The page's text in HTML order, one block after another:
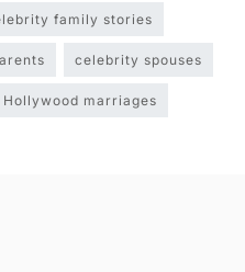
family stories
celebrity spouses
Hollywood marriages